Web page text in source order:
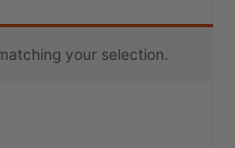
your selection.